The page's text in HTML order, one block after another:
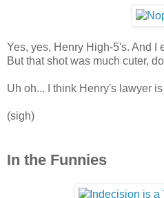
Yes, yes, Henry High-5's. And I
But that shot was much cuter,
Uh oh... I think Henry's lawyer
(sigh)
In the Funnies